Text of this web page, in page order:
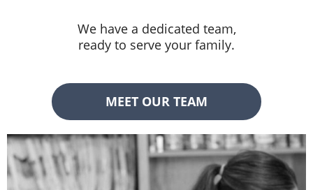
We have a dedicated team,
ready to serve your family.
MEET OUR TEAM